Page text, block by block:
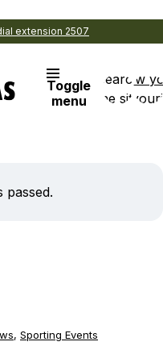
extension 2507
Toggle
menu
Search
the site
View
passed.
, Sporting Events